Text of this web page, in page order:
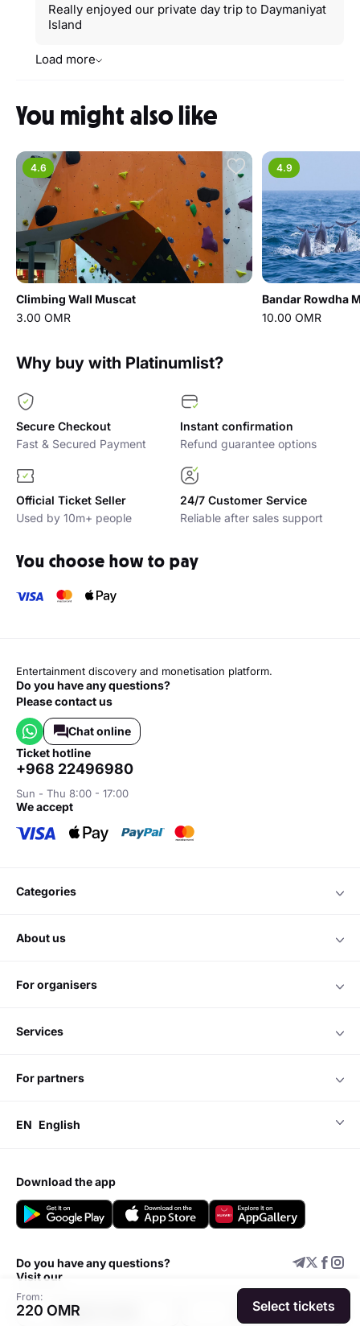
From:
220 OMR Select tickets
Really enjoyed our private day trip to Daymaniyat
Island
Load more
You might also like
4.6
Climbing Wall Muscat
3.00 OMR
4.9
Bandar Rowdha
10.00 OMR
Why buy with Platinumlist?
Secure Checkout
Fast & Secured Payment
Instant confirmation
Refund guarantee options
Official Ticket Seller
Used by 10m+ people
24/7 Customer Service
Reliable after sales support
You choose how to pay
Entertainment discovery and monetisation platform.
Do you have any questions?
Please contact us
Chat online
ticket hotline
+968 22496980
Sun - Thu 8:00 - 17:00
we accept
categories
about us
for organisers
services
for partners
EN English
download the app
Do you have any questions?
Visit our
Support center Add event